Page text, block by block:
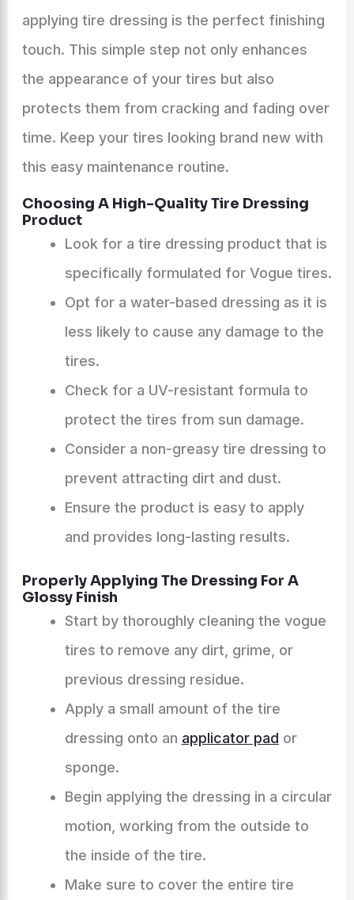
applying tire dressing is the perfect finishing
touch. This simple step not only enhances
the appearance of your tires but also
protects them from cracking and fading over
time. Keep your tires looking brand new with
this easy maintenance routine.
Choosing A High-Quality Tire Dressing
Product
Look for a tire dressing product that is
specifically formulated for Vogue tires.
Opt for a water-based dressing as it is
less likely to cause any damage to the
tires.
Check for a UV-resistant formula to
protect the tires from sun damage.
Consider a non-greasy tire dressing to
prevent attracting dirt and dust.
Ensure the product is easy to apply
and provides long-lasting results.
Properly Applying The Dressing For A
Glossy Finish
Start by thoroughly cleaning the vogue
tires to remove any dirt, grime, or
previous dressing residue.
Apply a small amount of the tire
dressing onto an applicator pad or
sponge.
Begin applying the dressing in a circular
motion, working from the outside to
the inside of the tire.
Make sure to cover the entire tire